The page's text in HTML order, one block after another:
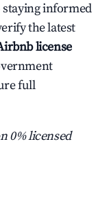
informed
the latest
license
full
0% licensed